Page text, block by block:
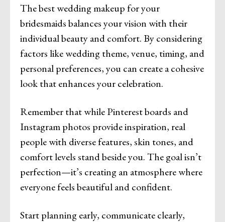
The best wedding makeup for your
bridesmaids balances your vision with their
individual beauty and comfort. By considering
factors like wedding theme, venue, timing, and
personal preferences, you can create a cohesive
look that enhances your celebration.
Remember that while Pinterest boards and
Instagram photos provide inspiration, real
people with diverse features, skin tones, and
comfort levels stand beside you. The goal isn’t
perfection—it’s creating an atmosphere where
everyone feels beautiful and confident.
Start planning early, communicate clearly,